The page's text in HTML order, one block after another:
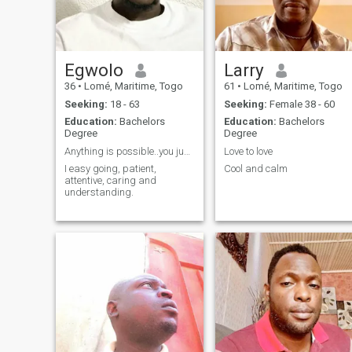
yours to discover. Also, I don't
like to seem like I'm forcing
anything, if you want me, it's
up to you to get my attention.
Egwolo
36 • Lomé, Maritime, Togo
Seeking: 18 - 63
Education: Bachelors
Degree
I easy going, patient,
attentive, caring and
understanding.
Larry
61 • Lomé, Maritime, Togo
Seeking: Female 38 - 60
Education: Bachelors
Degree
Love to love
Cool and calm